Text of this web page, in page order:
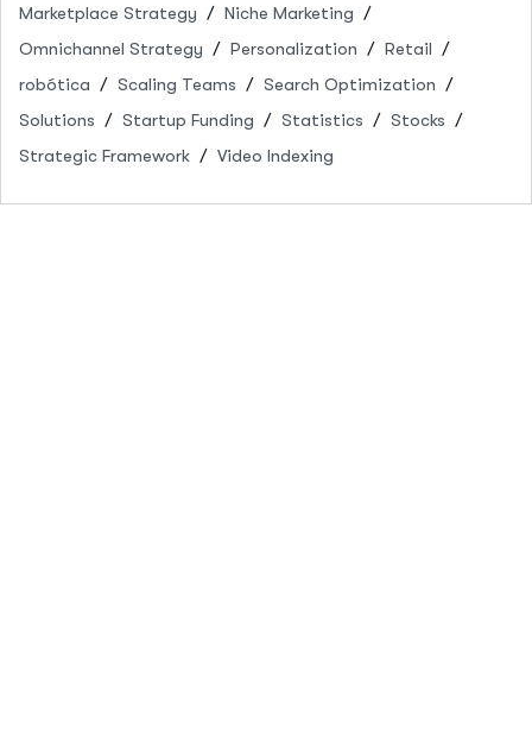
Marketplace Strategy
Niche Marketing
Omnichannel Strategy
Personalization
Retail
robótica
Scaling Teams
Search Optimization
Solutions
Startup Funding Statistics
Stocks
Strategic Framework
Video Indexing